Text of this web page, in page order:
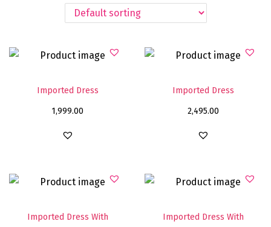
Imported Dress
1,999.00
Imported Dress
2,495.00
Imported Dress With
Imported Dress With